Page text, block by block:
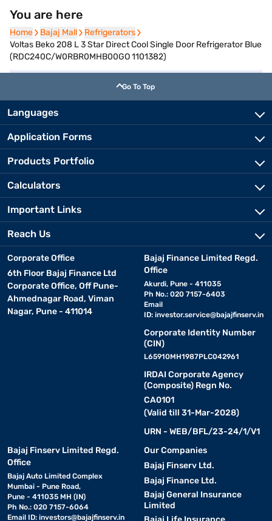
You are here
Home
Home Bajaj Mall
Bajaj Mall Refrigerators
Refrigerators
Voltas Beko 208 L 3 Star Direct Cool Single Door Refrigerator Blue
(RDC240C/W0RBR0MHB00GO 1101382)
Go To Top
Languages
Application Forms
Products Portfolio
Calculators
Important Links
Reach Us
Corporate Office
6th Floor Bajaj Finance Ltd
Corporate Office, Off Pune-
Ahmednagar Road, Viman
Nagar, Pune - 411014
Bajaj Finance Limited Regd.
Office
Akurdi, Pune - 411035
Ph No.: 020 7157-6403
Email
ID: investor.service@bajajfinserv.in
Corporate Identity Number
(CIN)
L65910MH1987PLC042961
IRDAI Corporate Agency
(Composite) Regn No.
CA0101
(Valid till 31-Mar-2028)
URN - WEB/BFL/23-24/1/V1
Bajaj Finserv Limited Regd.
Office
Bajaj Auto Limited Complex
Mumbai - Pune Road,
Pune - 411035 MH (IN)
Ph No.: 020 7157-6064
Email ID: investors@bajajfinserv.in
Our Companies
Bajaj Finserv Ltd.
Bajaj Finance Ltd.
Bajaj General Insurance
Limited